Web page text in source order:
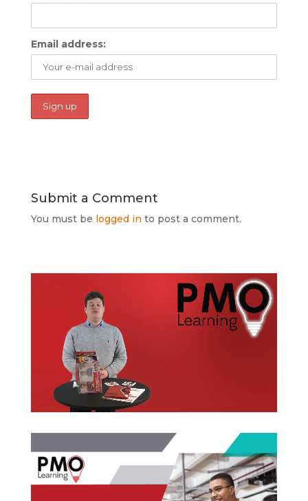
Email address:
Submit a Comment
You must be logged in to post a comment.